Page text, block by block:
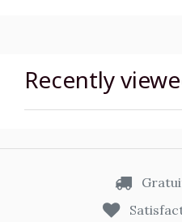
Recently